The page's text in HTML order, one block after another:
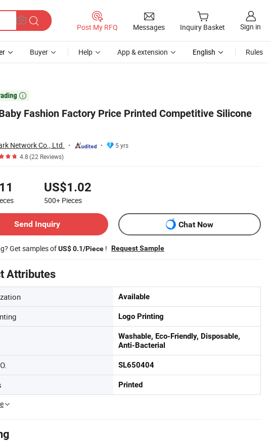
Post My RFQ Messages Inquiry Basket Sign in
Buyer Help App & extension English Rules

Fashion Factory Price Printed Competitive Silicone
Network Co., Ltd.
5 yrs
4.8(22 Reviews)
US$1.02
500+ Pieces
Send Inquiry
Chat Now
Get samples ofUS$ 0.1/Piece ! Request Sample
Attributes
Available
Logo Printing
Washable, Eco-Friendly, Disposable,
Anti-Bacterial
SL650404
Printed